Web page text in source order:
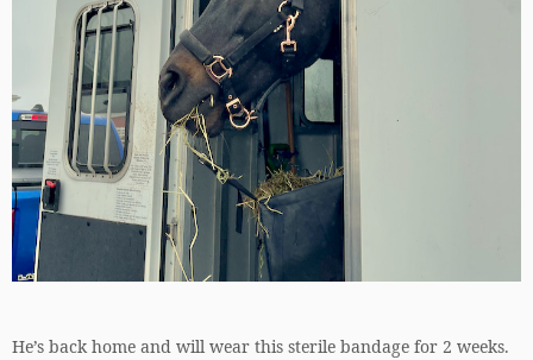
He’s back home and will wear this sterile bandage for 2 weeks.